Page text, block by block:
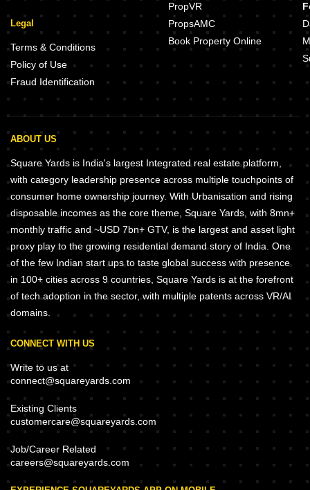
Legal
Terms & Conditions
Policy of Use
Fraud Identification
PropVR
PropsAMC
Book Property Online
ABOUT US
Square Yards is India's largest Integrated real estate platform,
with category leadership presence across multiple touchpoints of
consumer home ownership journey. With Urbanisation and rising
disposable incomes as the core theme, Square Yards, with 8mn+
monthly traffic and ~USD 7bn+ GTV, is the largest and asset light
proxy play to the growing residential demand story of India. One
of the few Indian start ups to taste global success with presence
in 100+ cities across 9 countries, Square Yards is at the forefront
of tech adoption in the sector, with multiple patents across VR/AI
domains.
CONNECT WITH US
Write to us at
connect@squareyards.com
Existing Clients
customercare@squareyards.com
Job/Career Related
careers@squareyards.com